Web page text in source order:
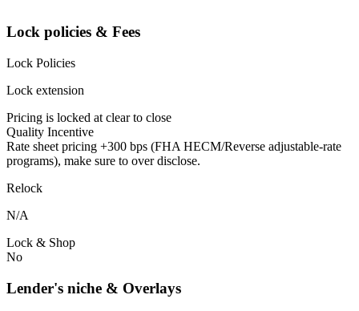
Lock policies & Fees
Lock Policies
Lock extension
Pricing is locked at clear to close
Quality Incentive
Rate sheet pricing +300 bps (FHA HECM/Reverse adjustable-rate
programs), make sure to over disclose.
Relock
N/A
Lock & Shop
No
Lender's niche & Overlays